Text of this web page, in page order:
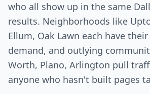
who all show up in the same
results. Neighborhoods like
Ellum, Oak Lawn each have
demand, and outlying
Worth, Plano, Arlington pull
anyone who hasn't built pages